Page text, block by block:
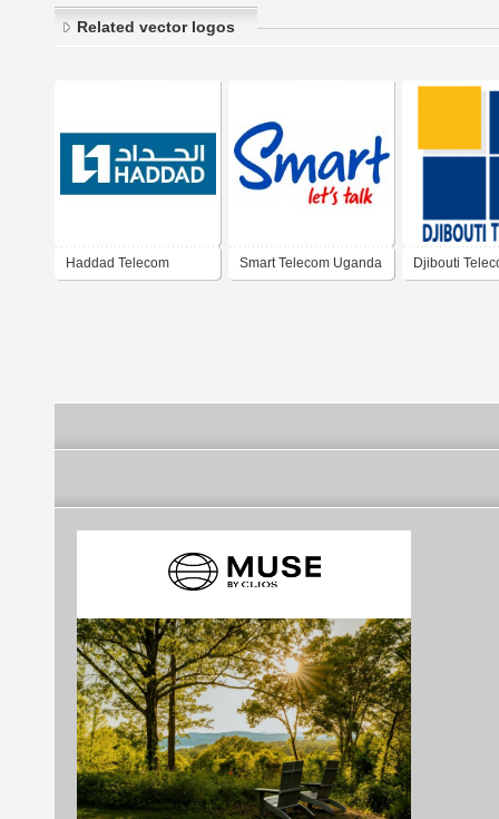
Related vector logos
Haddad Telecom Smart Telecom Uganda Djibouti